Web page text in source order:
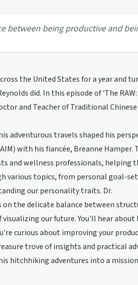
between being productive and
the United States for a year and
did. In this episode of 'The
and Teacher of Traditional
adventurous travels shaped his
with his fiancée, Breanne
and wellness professionals, helping
various topics, from personal goal-
our personality traits. Dr.
on the delicate balance between
our future. You'll hear
curious about improving your
trove of insights and practical
hitchhiking adventures into a